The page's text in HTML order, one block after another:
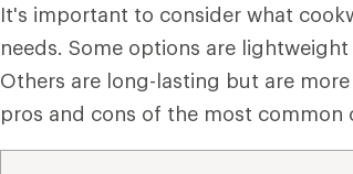
It's important to consider what
needs. Some options are
Others are long-lasting but are
pros and cons of the most common